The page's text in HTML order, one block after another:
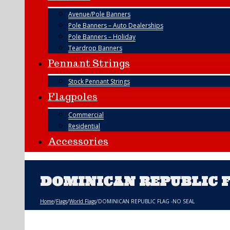
Avenue/Pole Banners
Pole Banners – Auto Dealerships
Pole Banners – Holiday
Teardrop Banners
Pennant Strings
Stock Pennant Strings
Flagpoles
Commercial
Residential
Accessories
DOMINICAN REPUBLIC
Home/Flags/World Flags/DOMINICAN REPUBLIC FLAG -NO SEAL